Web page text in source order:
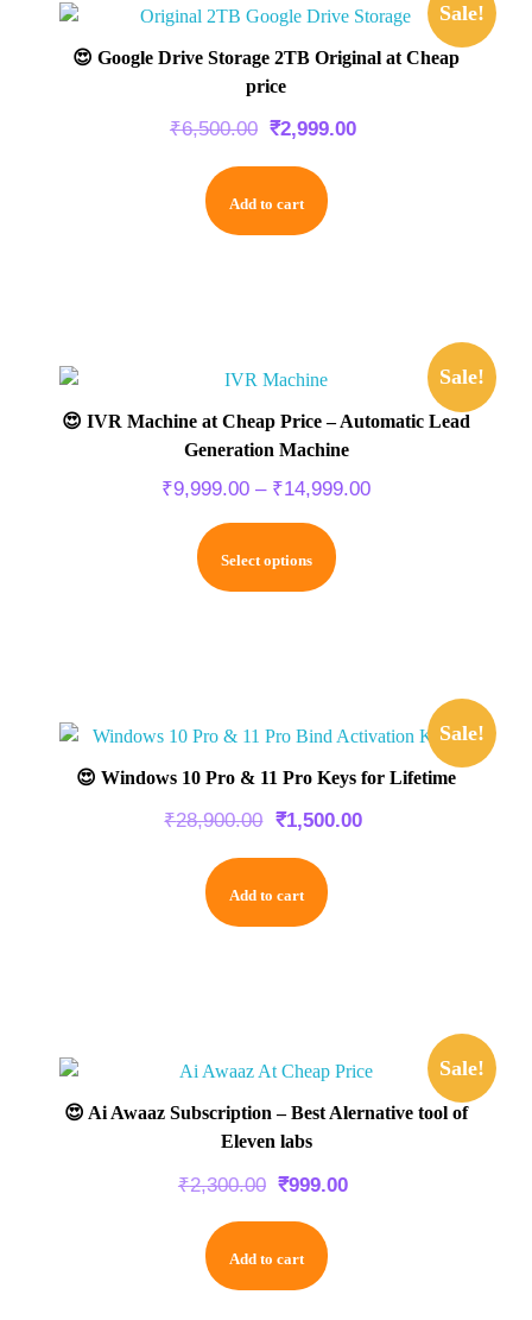
Sale!
😍 Google Drive Storage 2TB Original at Cheap
price
₹6,500.00 ₹2,999.00
Add to cart
Sale!
😍 IVR Machine at Cheap Price – Automatic Lead
Generation Machine
₹9,999.00 – ₹14,999.00
Select options
Sale!
😍 Windows 10 Pro & 11 Pro Keys for Lifetime
₹28,900.00 ₹1,500.00
Add to cart
Sale!
😍 Ai Awaaz Subscription – Best Alernative tool of
Eleven labs
₹2,300.00 ₹999.00
Add to cart